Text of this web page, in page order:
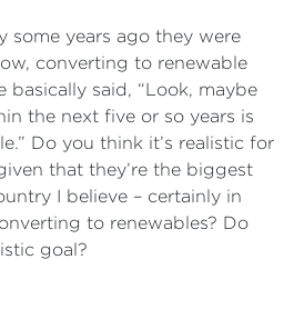
some years ago they were
converting to renewable
basically said, “Look, maybe
the next five or so years is
Do you think it’s realistic for
that they’re the biggest
I believe – certainly in
to renewables? Do
goal?